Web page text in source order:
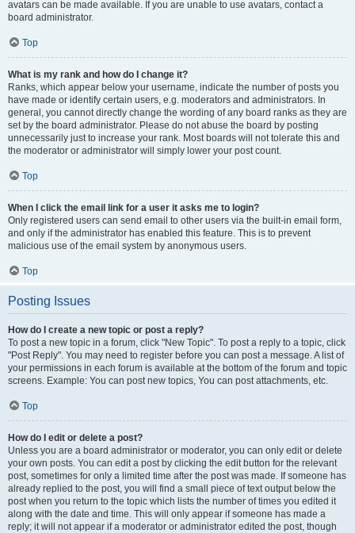
avatars can be made available. If you are unable to use avatars, contact a
board administrator.
Top
What is my rank and how do I change it?
Ranks, which appear below your username, indicate the number of posts you
have made or identify certain users, e.g. moderators and administrators. In
general, you cannot directly change the wording of any board ranks as they are
set by the board administrator. Please do not abuse the board by posting
unnecessarily just to increase your rank. Most boards will not tolerate this and
the moderator or administrator will simply lower your post count.
Top
When I click the email link for a user it asks me to login?
Only registered users can send email to other users via the built-in email form,
and only if the administrator has enabled this feature. This is to prevent
malicious use of the email system by anonymous users.
Top
Posting Issues
How do I create a new topic or post a reply?
To post a new topic in a forum, click "New Topic". To post a reply to a topic, click
"Post Reply". You may need to register before you can post a message. A list of
your permissions in each forum is available at the bottom of the forum and topic
screens. Example: You can post new topics, You can post attachments, etc.
Top
How do I edit or delete a post?
Unless you are a board administrator or moderator, you can only edit or delete
your own posts. You can edit a post by clicking the edit button for the relevant
post, sometimes for only a limited time after the post was made. If someone has
already replied to the post, you will find a small piece of text output below the
post when you return to the topic which lists the number of times you edited it
along with the date and time. This will only appear if someone has made a
reply; it will not appear if a moderator or administrator edited the post, though